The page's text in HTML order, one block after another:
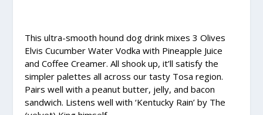
This ultra-smooth hound dog drink mixes 3 Olives
Elvis Cucumber Water Vodka with Pineapple Juice
and Coffee Creamer. All shook up, it’ll satisfy the
simpler palettes all across our tasty Tosa region.
Pairs well with a peanut butter, jelly, and bacon
sandwich. Listens well with ‘Kentucky Rain’ by The